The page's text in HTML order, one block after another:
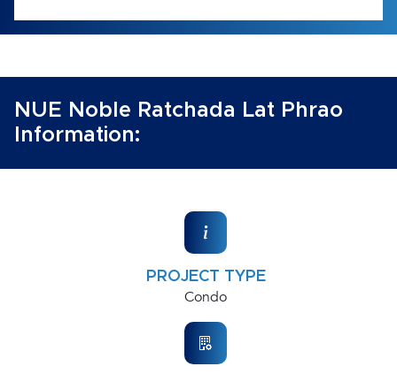
NUE Noble Ratchada Lat Phrao
Information:
PROJECT TYPE
Condo